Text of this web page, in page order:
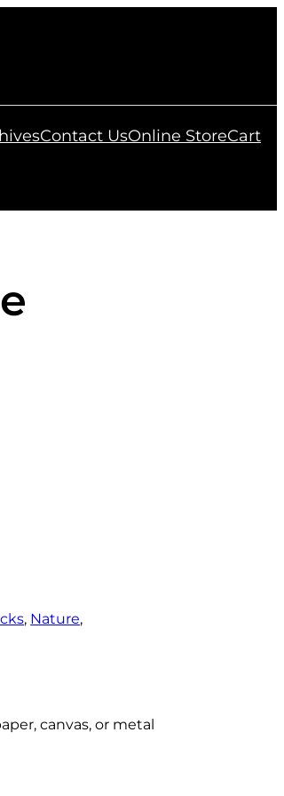
Contact UsOnline StoreCart
, Nature
canvas, or metal